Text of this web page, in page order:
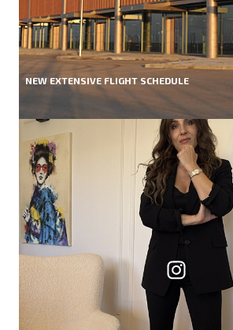
NEW EXTENSIVE FLIGHT SCHEDULE